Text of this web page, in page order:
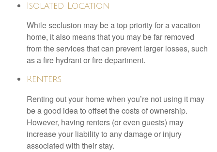
Isolated Location
While seclusion may be a top priority for a vacation
home, it also means that you may be far removed
from the services that can prevent larger losses, such
as a fire hydrant or fire department.
Renters
Renting out your home when you’re not using it may
be a good idea to offset the costs of ownership.
However, having renters (or even guests) may
increase your liability to any damage or injury
associated with their stay.